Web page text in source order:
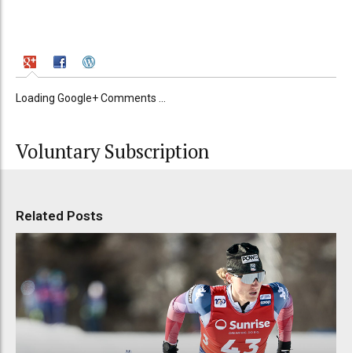
Loading Google+ Comments ...
Voluntary Subscription
Related Posts